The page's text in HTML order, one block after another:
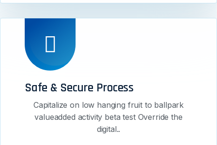
Safe & Secure Process
Capitalize on low hanging fruit to ballpark
valueadded activity beta test Override the
digital..